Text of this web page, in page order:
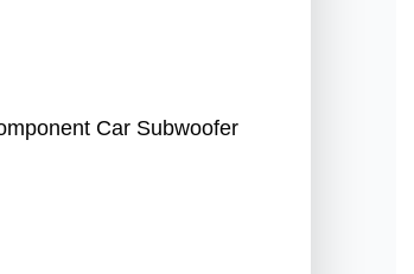
Car Subwoofer